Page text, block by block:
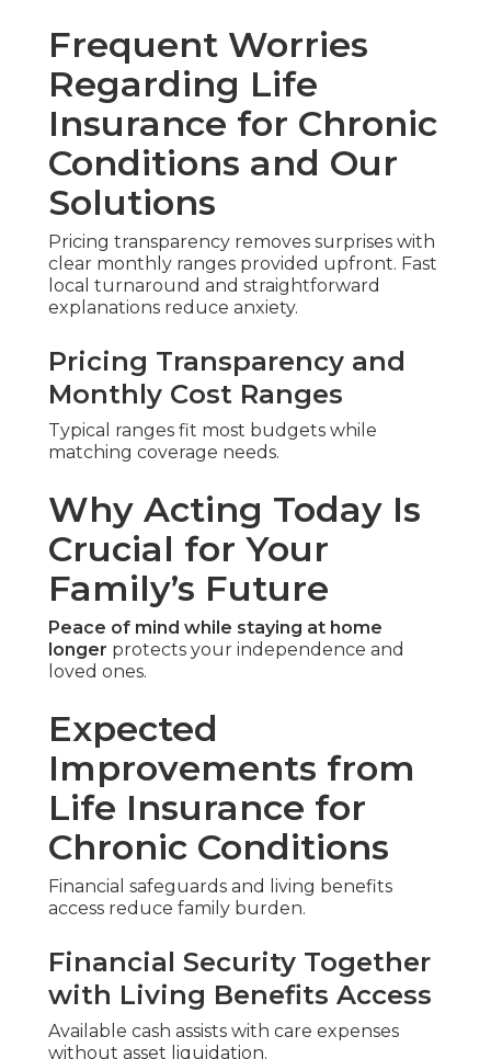
Frequent Worries
Regarding Life
Insurance for Chronic
Conditions and Our
Solutions
Pricing transparency removes surprises with
clear monthly ranges provided upfront. Fast
local turnaround and straightforward
explanations reduce anxiety.
Pricing Transparency and
Monthly Cost Ranges
Typical ranges fit most budgets while
matching coverage needs.
Why Acting Today Is
Crucial for Your
Family’s Future
Peace of mind while staying at home
longer protects your independence and
loved ones.
Expected
Improvements from
Life Insurance for
Chronic Conditions
Financial safeguards and living benefits
access reduce family burden.
Financial Security Together
with Living Benefits Access
Available cash assists with care expenses
without asset liquidation.